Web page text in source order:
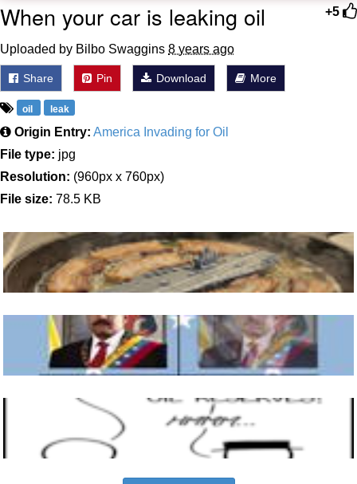
+5
When your car is leaking oil
Uploaded by Bilbo Swaggins 8 years ago
Share Pin Download More
oil leak
Origin Entry: America Invading for Oil
File type: jpg
Resolution: (960px x 760px)
File size: 78.5 KB